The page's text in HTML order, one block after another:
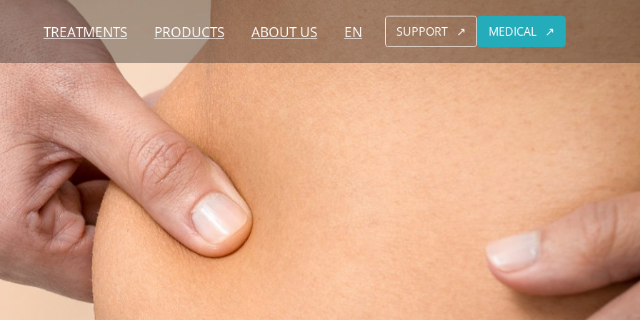
TREATMENTS PRODUCTS ABOUT US EN SUPPORT MEDICAL